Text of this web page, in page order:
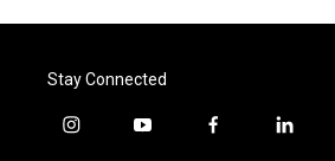
Stay Connected
i
y
f
l